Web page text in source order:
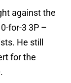
against the
for-3 3P –
He still
for the